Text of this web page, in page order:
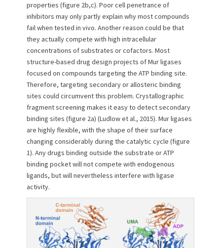
properties (figure 2b,c). Poor cell penetrance of
inhibitors may only partly explain why most compounds
fail when tested in vivo. Another reason could be that
they actually compete with high intracellular
concentrations of substrates or cofactors. Most
structure-based drug design projects of Mur ligases
focused on compounds targeting the ATP binding site.
Therefore, targeting secondary or allosteric binding
sites could circumvent this problem. Crystallographic
fragment screening makes it easy to detect secondary
binding sites (figure 2a) (Ludlow et al., 2015). Mur ligases
are highly flexible, with the shape of their surface
changing considerably during the catalytic cycle (figure
1). Any drugs binding outside the substrate or ATP
binding pocket will not compete with endogenous
ligands, but will nevertheless interfere with ligase
activity.